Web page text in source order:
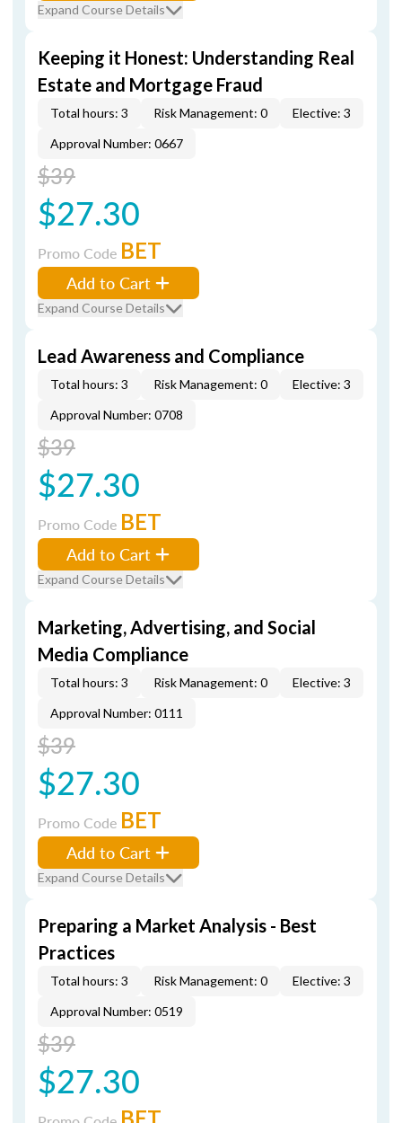
Expand Course Details
Keeping it Honest: Understanding Real
Estate and Mortgage Fraud
Total hours: 3 Risk Management: 0
Elective: 3
Approval Number: 0667
$39
$27.30
Promo Code BET
Add to Cart
Expand Course Details
Lead Awareness and Compliance
Total hours: 3 Risk Management: 0
Elective: 3
Approval Number: 0708
$39
$27.30
Promo Code BET
Add to Cart
Expand Course Details
Marketing, Advertising, and Social
Media Compliance
Total hours: 3 Risk Management: 0
Elective: 3
Approval Number: 0111
$39
$27.30
Promo Code BET
Add to Cart
Expand Course Details
Preparing a Market Analysis - Best
Practices
Total hours: 3 Risk Management: 0
Elective: 3
Approval Number: 0519
$39
$27.30